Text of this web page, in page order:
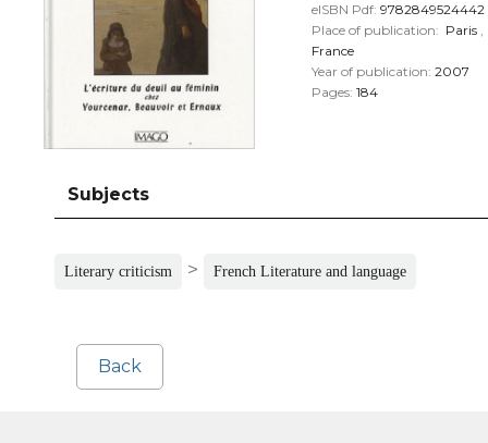
eISBN Pdf: 9782849524442
Place of publication: Paris ,
France
Year of publication: 2007
Pages: 184
Subjects
Literary criticism > French Literature and language
Back